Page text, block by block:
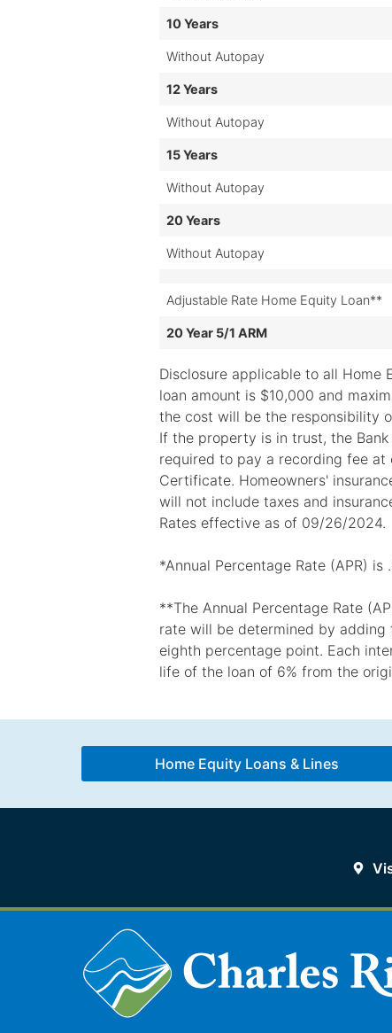
10 Years
Without Autopay
12 Years
Without Autopay
15 Years
Without Autopay
20 Years
Without Autopay
Adjustable Rate Home Equity Loan**
20 Year 5/1 ARM
Disclosure applicable to all Home
loan amount is $10,000 and
the cost will be the responsibility
If the property is in trust, the
required to pay a recording fee at
Certificate. Homeowners'
will not include taxes and
Rates effective as of 09/26/2024.
*Annual Percentage Rate (APR)
**The Annual Percentage Rate
rate will be determined by adding
eighth percentage point. Each
life of the loan of 6% from the
Home Equity Loans & Lines